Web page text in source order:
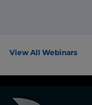
View All Webinars